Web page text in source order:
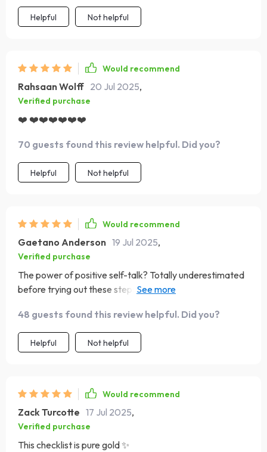
Helpful Not helpful
Would recommend
Rahsaan Wolff 20 Jul 2025,
Verified purchase
❤️ ❤️❤️❤️❤️❤️❤️
70 guests found this review helpful. Did you?
Helpful Not helpful
Would recommend
Gaetano Anderson 19 Jul 2025,
Verified purchase
The power of positive self-talk? Totally underestimated
before trying out these steps Now I'm hooked on
the results!
48 guests found this review helpful. Did you?
Helpful Not helpful
Would recommend
Zack Turcotte 17 Jul 2025,
Verified purchase
This checklist is pure gold ✨